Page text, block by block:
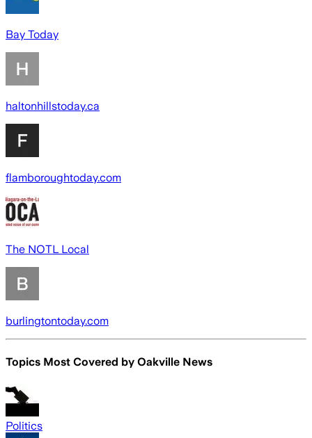
Bay Today
haltonhillstoday.ca
flamboroughtoday.com
The NOTL Local
burlingtontoday.com
Topics Most Covered by Oakville News
Politics